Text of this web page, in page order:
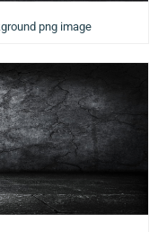
png image